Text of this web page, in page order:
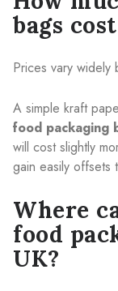
bags
Prices vary widely
A simple kraft
food packaging
will cost slightly
gain easily offsets
Where
food
UK?